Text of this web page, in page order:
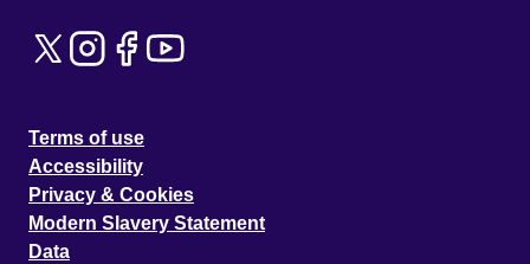
Terms of use
Accessibility
Privacy & Cookies
Modern Slavery Statement
Data